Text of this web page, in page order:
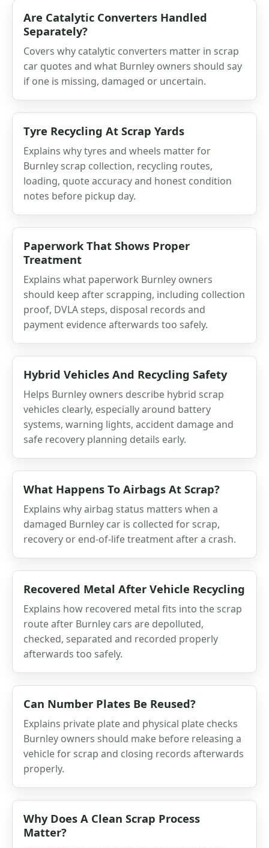
Are Catalytic Converters Handled
Separately?
Covers why catalytic converters matter in scrap
car quotes and what Burnley owners should say
if one is missing, damaged or uncertain.
Tyre Recycling At Scrap Yards
Explains why tyres and wheels matter for
Burnley scrap collection, recycling routes,
loading, quote accuracy and honest condition
notes before pickup day.
Paperwork That Shows Proper
Treatment
Explains what paperwork Burnley owners
should keep after scrapping, including collection
proof, DVLA steps, disposal records and
payment evidence afterwards too safely.
Hybrid Vehicles And Recycling Safety
Helps Burnley owners describe hybrid scrap
vehicles clearly, especially around battery
systems, warning lights, accident damage and
safe recovery planning details early.
What Happens To Airbags At Scrap?
Explains why airbag status matters when a
damaged Burnley car is collected for scrap,
recovery or end-of-life treatment after a crash.
Recovered Metal After Vehicle Recycling
Explains how recovered metal fits into the scrap
route after Burnley cars are depolluted,
checked, separated and recorded properly
afterwards too safely.
Can Number Plates Be Reused?
Explains private plate and physical plate checks
Burnley owners should make before releasing a
vehicle for scrap and closing records afterwards
properly.
Why Does A Clean Scrap Process
Matter?